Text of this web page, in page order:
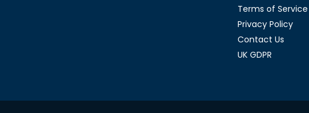
Terms of Service
Privacy Policy
Contact Us
UK GDPR